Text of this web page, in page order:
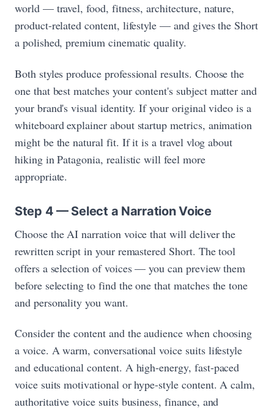
world — travel, food, fitness, architecture, nature,
product-related content, lifestyle — and gives the Short
a polished, premium cinematic quality.
Both styles produce professional results. Choose the
one that best matches your content's subject matter and
your brand's visual identity. If your original video is a
whiteboard explainer about startup metrics, animation
might be the natural fit. If it is a travel vlog about
hiking in Patagonia, realistic will feel more
appropriate.
Step 4 — Select a Narration Voice
Choose the AI narration voice that will deliver the
rewritten script in your remastered Short. The tool
offers a selection of voices — you can preview them
before selecting to find the one that matches the tone
and personality you want.
Consider the content and the audience when choosing
a voice. A warm, conversational voice suits lifestyle
and educational content. A high-energy, fast-paced
voice suits motivational or hype-style content. A calm,
authoritative voice suits business, finance, and